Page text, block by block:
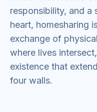
responsibility, and a
heart, homesharing
exchange of
where lives
existence that
four walls.